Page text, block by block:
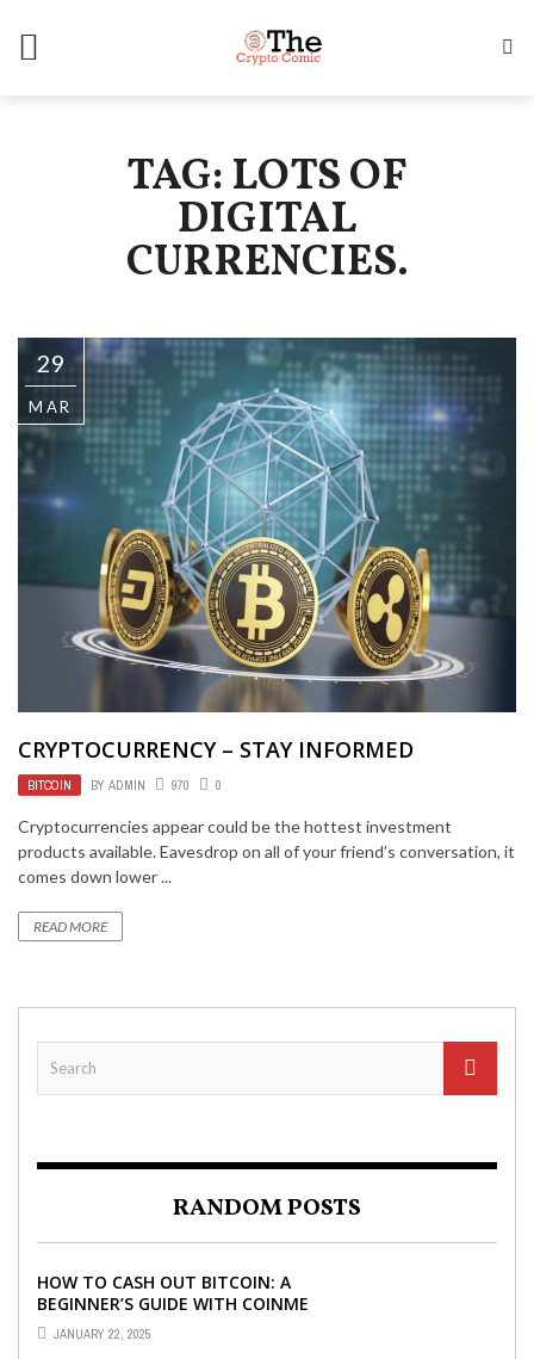
TAG: LOTS OF
DIGITAL
CURRENCIES.
29
MAR
CRYPTOCURRENCY – STAY INFORMED
BITCOIN BY ADMIN 970 0
Cryptocurrencies appear could be the hottest investment
products available. Eavesdrop on all of your friend’s conversation, it
comes down lower ...
READ MORE
RANDOM POSTS
HOW TO CASH OUT BITCOIN: A
BEGINNER’S GUIDE WITH COINME
AND BITCOIN ATMS
JANUARY 22, 2025